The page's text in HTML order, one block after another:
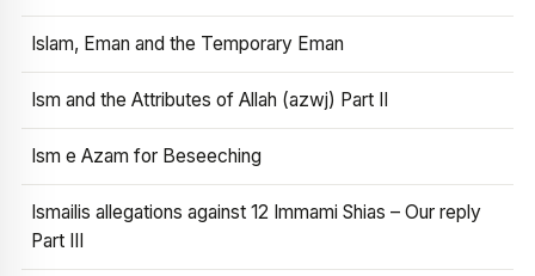
Islam, Eman and the Temporary Eman
Ism and the Attributes of Allah (azwj) Part II
Ism e Azam for Beseeching
Ismailis allegations against 12 Immami Shias – Our reply
Part III